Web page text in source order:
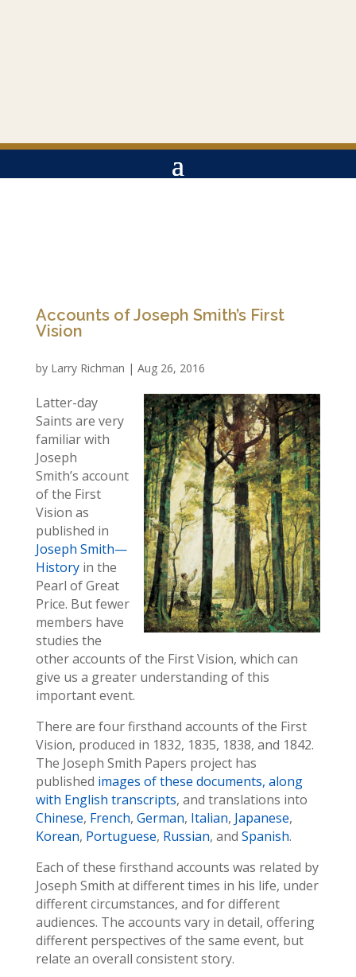
Accounts of Joseph Smith’s First
Vision
by Larry Richman | Aug 26, 2016
Latter-day
Saints are very
familiar with
Joseph
Smith’s account
of the First
Vision as
published in
Joseph Smith—
Historyin the
Pearl of Great
Price. But fewer
members have
studies the
other accounts of the First Vision, which can
give us a greater understanding of this
important event.
There are four firsthand accounts of the First
Vision, produced in 1832, 1835, 1838, and 1842.
The Joseph Smith Papers project has
published images of these documents, along
with English transcripts, and translations into
Chinese, French, German, Italian, Japanese,
Korean, Portuguese, Russian, and Spanish.
Each of these firsthand accounts was related by
Joseph Smith at different times in his life, under
different circumstances, and for different
audiences. The accounts vary in detail, offering
different perspectives of the same event, but
relate an overall consistent story.